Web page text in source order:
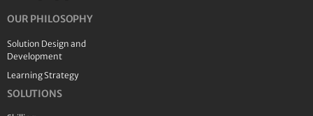
OUR PHILOSOPHY
Solution Design and
Development
Learning Strategy
SOLUTIONS